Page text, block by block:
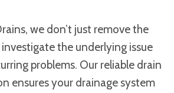
we don’t just remove the
the underlying issue
problems. Our reliable drain
ensures your drainage system